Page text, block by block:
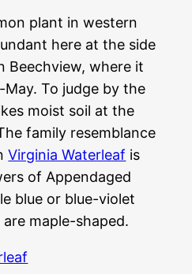
plant in western
here at the side
Beechview, where it
To judge by the
moist soil at the
family resemblance
Virginia Waterleaf is
of Appendaged
blue or blue-violet
maple-shaped.